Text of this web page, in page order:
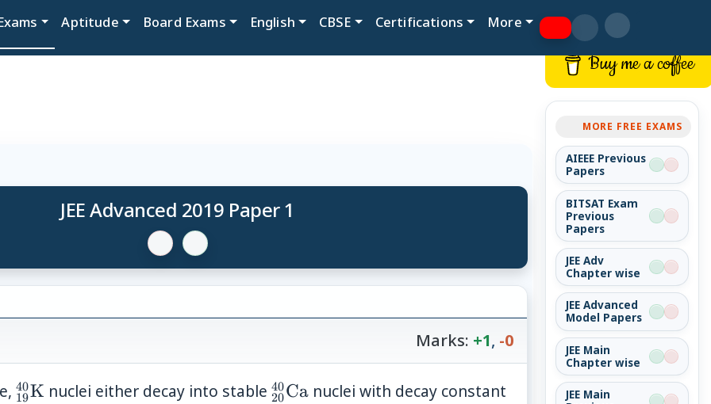
Aptitude Board Exams English CBSE Certifications More
JEE Advanced 2019 Paper 1
Marks: +1, -0
{}_{19}^{40}\mathrm{K}
19
40K nuclei either decay into stable{}_{20}^{40}\mathrm{Ca}
20
40Ca nuclei with decay constant
Buy me a coffee
MORE FREE EXAMS
AIEEE Previous
Papers
BITSAT Exam
Previous
Papers
JEE Adv
Chapter wise
JEE Advanced
Model Papers
JEE Main
Chapter wise
JEE Main